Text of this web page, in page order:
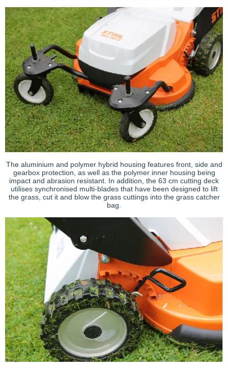
The aluminium and polymer hybrid housing features front, side and
gearbox protection, as well as the polymer inner housing being
impact and abrasion resistant. In addition, the 63 cm cutting deck
utilises synchronised multi-blades that have been designed to lift
the grass, cut it and blow the grass cuttings into the grass catcher
bag.